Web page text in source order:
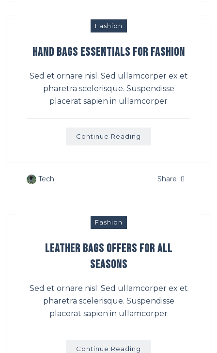
Fashion
Hand Bags Essentials For Fashion
Sed et ornare nisl. Sed ullamcorper ex et
pharetra scelerisque. Suspendisse
placerat sapien in ullamcorper
Continue Reading
Tech Share
Fashion
Leather Bags Offers For All
Seasons
Sed et ornare nisl. Sed ullamcorper ex et
pharetra scelerisque. Suspendisse
placerat sapien in ullamcorper
Continue Reading